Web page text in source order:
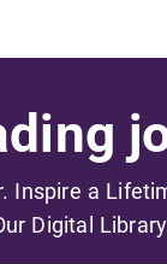
Inspire a
Digital